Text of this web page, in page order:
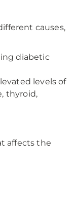
causes,
diabetic
levels of
thyroid,
affects the